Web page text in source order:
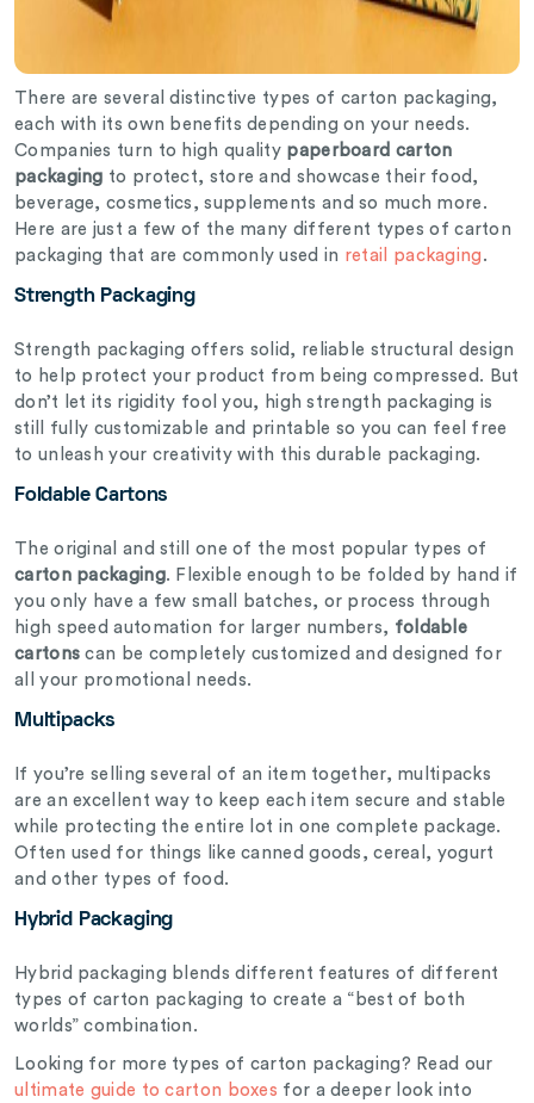
There are several distinctive types of carton packaging,
each with its own benefits depending on your needs.
Companies turn to high quality paperboard carton
packaging to protect, store and showcase their food,
beverage, cosmetics, supplements and so much more.
Here are just a few of the many different types of carton
packaging that are commonly used in retail packaging .
Strength Packaging
Strength packaging offers solid, reliable structural design
to help protect your product from being compressed. But
don’t let its rigidity fool you, high strength packaging is
still fully customizable and printable so you can feel free
to unleash your creativity with this durable packaging.
Foldable Cartons
The original and still one of the most popular types of
carton packaging. Flexible enough to be folded by hand if
you only have a few small batches, or process through
high speed automation for larger numbers, foldable
cartons can be completely customized and designed for
all your promotional needs.
Multipacks
If you’re selling several of an item together, multipacks
are an excellent way to keep each item secure and stable
while protecting the entire lot in one complete package.
Often used for things like canned goods, cereal, yogurt
and other types of food.
Hybrid Packaging
Hybrid packaging blends different features of different
types of carton packaging to create a “best of both
worlds” combination.
Looking for more types of carton packaging? Read our
ultimate guide to carton boxes for a deeper look into